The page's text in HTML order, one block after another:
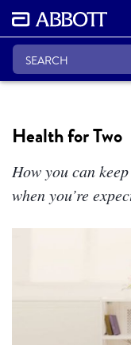
Health for Two
How you can
when you’re